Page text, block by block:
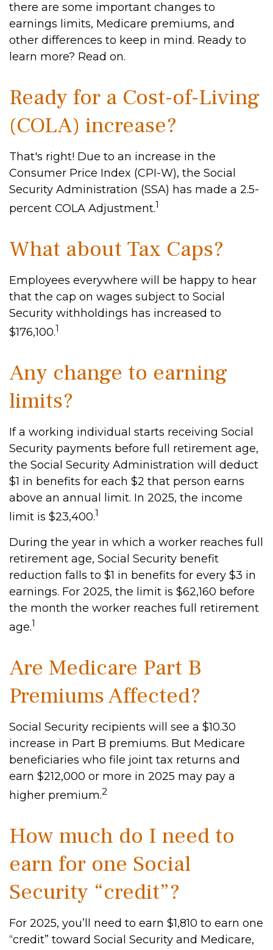
there are some important changes to
earnings limits, Medicare premiums, and
other differences to keep in mind. Ready to
learn more? Read on.
Ready for a Cost-of-Living
(COLA) increase?
That's right! Due to an increase in the
Consumer Price Index (CPI-W), the Social
Security Administration (SSA) has made a 2.5-
percent COLA Adjustment.1
What about Tax Caps?
Employees everywhere will be happy to hear
that the cap on wages subject to Social
Security withholdings has increased to
$176,100.1
Any change to earning
limits?
If a working individual starts receiving Social
Security payments before full retirement age,
the Social Security Administration will deduct
$1 in benefits for each $2 that person earns
above an annual limit. In 2025, the income
limit is $23,400.1
During the year in which a worker reaches full
retirement age, Social Security benefit
reduction falls to $1 in benefits for every $3 in
earnings. For 2025, the limit is $62,160 before
the month the worker reaches full retirement
age.1
Are Medicare Part B
Premiums Affected?
Social Security recipients will see a $10.30
increase in Part B premiums. But Medicare
beneficiaries who file joint tax returns and
earn $212,000 or more in 2025 may pay a
higher premium.2
How much do I need to
earn for one Social
Security “credit”?
For 2025, you’ll need to earn $1,810 to earn one
“credit” toward Social Security and Medicare,